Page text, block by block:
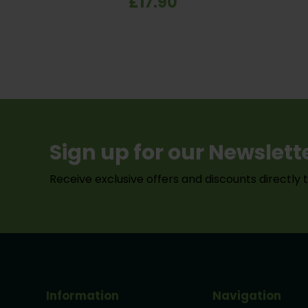
Sign up for our
Receive exclusive offers and discounts directly
Information Navigation